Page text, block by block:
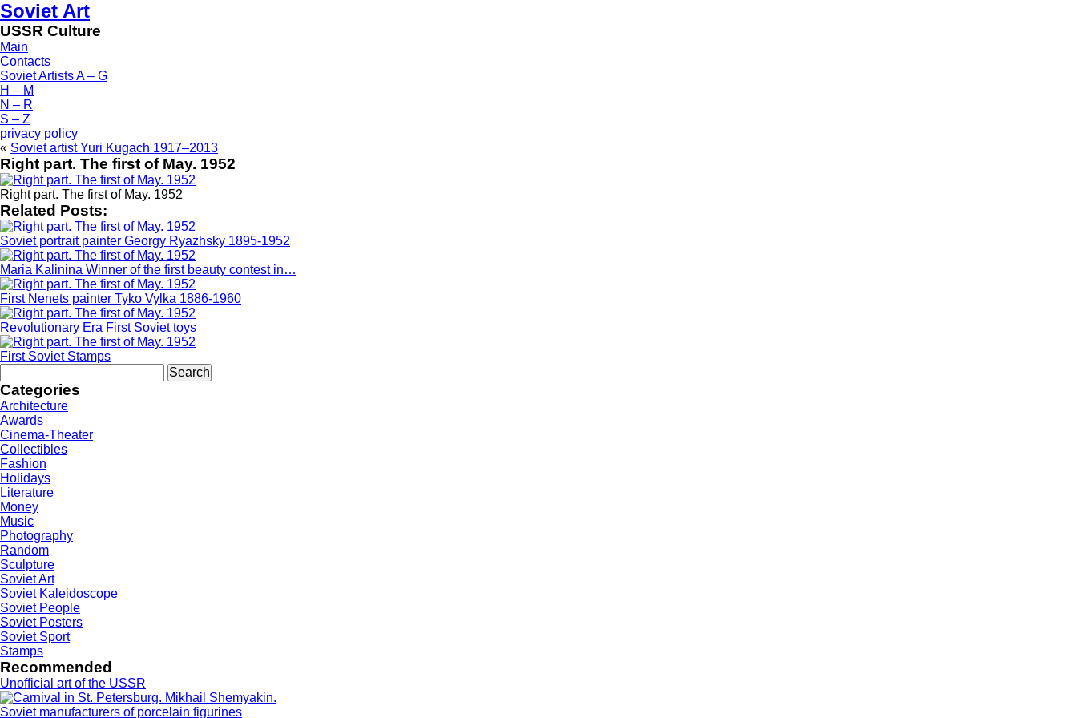
Soviet Art
USSR Culture
Main
Contacts
Soviet Artists A – G
H – M
N – R
S – Z
privacy policy
« Soviet artist Yuri Kugach 1917–2013
Right part. The first of May. 1952
Right part. The first of May. 1952
Related Posts:
Soviet portrait painter Georgy Ryazhsky 1895-1952
Maria Kalinina Winner of the first beauty contest in…
First Nenets painter Tyko Vylka 1886-1960
Revolutionary Era First Soviet toys
First Soviet Stamps
for:
Categories
Architecture
Awards
Cinema-Theater
Collectibles
Fashion
Holidays
Literature
Money
Music
Photography
Random
Sculpture
Soviet Art
Soviet Kaleidoscope
Soviet People
Soviet Posters
Soviet Sport
Stamps
Recommended
Unofficial art of the USSR
Soviet manufacturers of porcelain figurines